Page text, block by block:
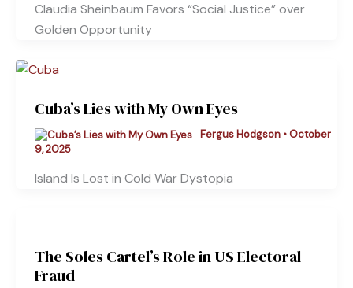
Claudia Sheinbaum Favors “Social Justice” over
Golden Opportunity
Cuba’s Lies with My Own Eyes
Fergus Hodgson •October
9, 2025
Island Is Lost in Cold War Dystopia
The Soles Cartel’s Role in US Electoral
Fraud